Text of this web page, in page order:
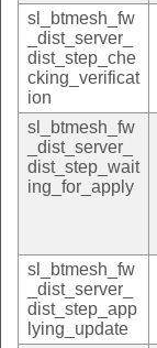
sl_btmesh_fw
_dist_server_
dist_step_che
cking_verificat
ion
sl_btmesh_fw
_dist_server_
dist_step_wait
ing_for_apply
sl_btmesh_fw
_dist_server_
dist_step_app
lying_update